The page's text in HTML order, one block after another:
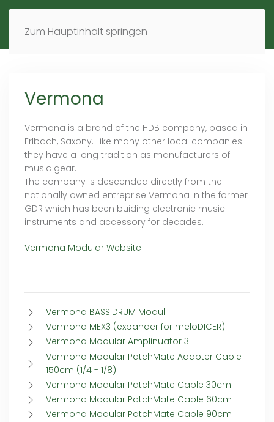
Zum Hauptinhalt springen
EN
Vermona
Vermona is a brand of the HDB company, based in
Erlbach, Saxony. Like many other local companies
they have a long tradition as manufacturers of
music gear.
The company is descended directly from the
nationally owned entreprise Vermona in the former
GDR which has been buiding electronic music
instruments and accessory for decades.
Vermona Modular Website
Vermona BASS|DRUM Modul
Vermona MEX3 (expander for meloDICER)
Vermona Modular Amplinuator 3
Vermona Modular PatchMate Adapter Cable
150cm (1/4 - 1/8)
Vermona Modular PatchMate Cable 30cm
Vermona Modular PatchMate Cable 60cm
Vermona Modular PatchMate Cable 90cm